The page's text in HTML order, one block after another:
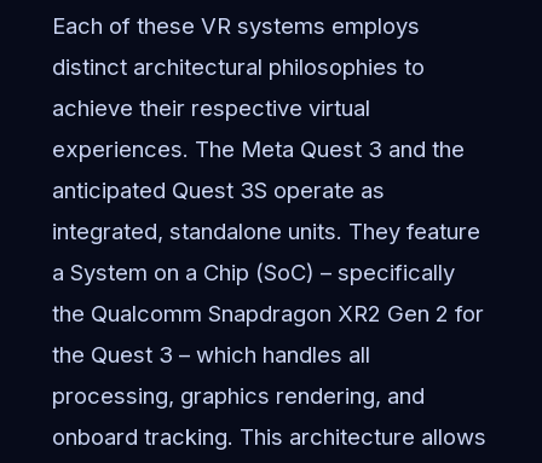
Each of these VR systems employs
distinct architectural philosophies to
achieve their respective virtual
experiences. The Meta Quest 3 and the
anticipated Quest 3S operate as
integrated, standalone units. They feature
a System on a Chip (SoC) – specifically
the Qualcomm Snapdragon XR2 Gen 2 for
the Quest 3 – which handles all
processing, graphics rendering, and
onboard tracking. This architecture allows